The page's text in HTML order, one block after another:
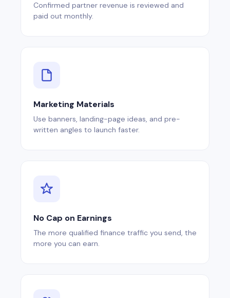
Confirmed partner revenue is reviewed and
paid out monthly.
Marketing Materials
Use banners, landing-page ideas, and pre-
written angles to launch faster.
No Cap on Earnings
The more qualified finance traffic you send, the
more you can earn.